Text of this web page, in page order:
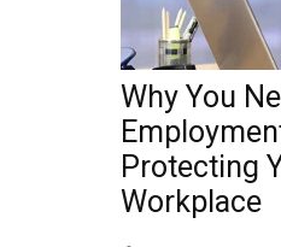
Why You
Protecting
Workplace